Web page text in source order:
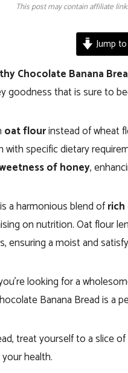
This post may contain affiliate
Jump
Chocolate Banana
goodness that is sure to
oat flourinstead of wheat
with specific dietary
of honey,
a harmonious blend of
on nutrition. Oat flour
ensuring a moist and
looking for a
Banana Bread is a
treat yourself to a slice
health.